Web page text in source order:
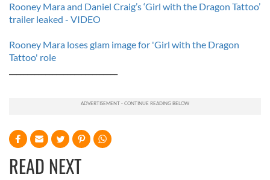
Rooney Mara and Daniel Craig’s ‘Girl with the Dragon Tattoo’
trailer leaked - VIDEO
Rooney Mara loses glam image for 'Girl with the Dragon
Tattoo' role
READ NEXT